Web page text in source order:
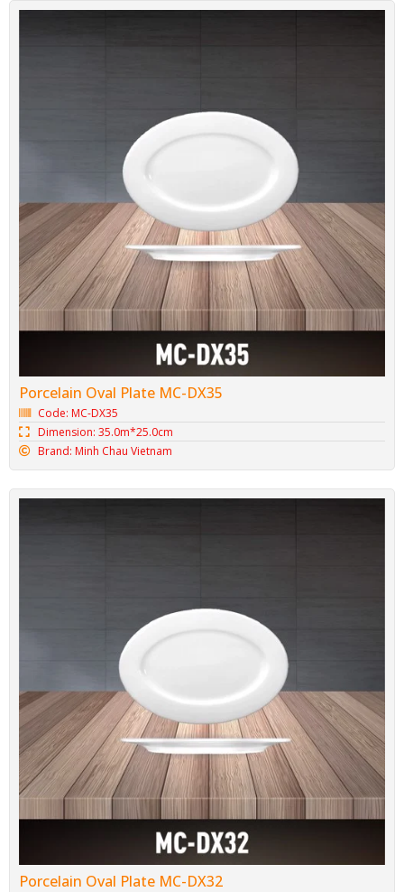
Porcelain Oval Plate MC-DX35
Code: MC-DX35
Dimension: 35.0m*25.0cm
Brand: Minh Chau Vietnam
Porcelain Oval Plate MC-DX32